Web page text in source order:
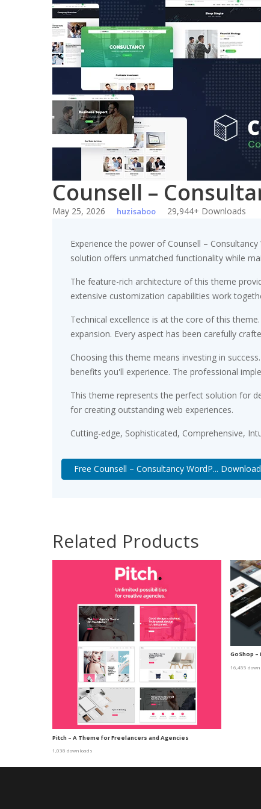
Counsell –
May 25, 2026 huzisaboo 29,944+ Downloads
Experience the power of Counsell –
solution offers unmatched functionality while
The feature-rich architecture of this theme
extensive customization capabilities work
Technical excellence is at the core of this
expansion. Every aspect has been carefully
Choosing this theme means investing in
benefits you'll experience. The professional
This theme represents the perfect solution for
for creating outstanding web experiences.
Cutting-edge, Sophisticated, Comprehensive,
Free Counsell – Consultancy WordP... Download
Related Products
Pitch – A Theme for Freelancers and Agencies
1,038 downloads
GoShop
16,455